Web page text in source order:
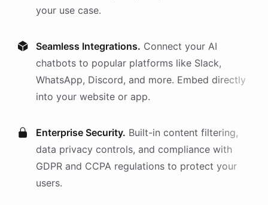
your use case.
Seamless Integrations. Connect your AI
chatbots to popular platforms like Slack,
WhatsApp, Discord, and more. Embed directly
into your website or app.
Enterprise Security. Built-in content filtering,
data privacy controls, and compliance with
GDPR and CCPA regulations to protect your
users.